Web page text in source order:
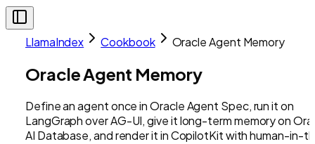
LlamaIndex Cookbook Oracle Agent Memory
Oracle Agent Memory
Define an agent once in Oracle Agent Spec, run it on
LangGraph over AG-UI, give it long-term memory on
AI Database, and render it in CopilotKit with human-in-